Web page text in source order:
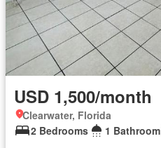
USD 1,500/month
Clearwater, Florida
2 Bedrooms
1 Bathroom